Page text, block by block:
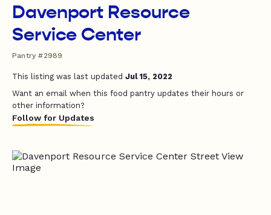
Davenport Resource
Service Center
Pantry #2989
This listing was last updated Jul 15, 2022
Want an email when this food pantry updates their hours or
other information?
Follow for Updates